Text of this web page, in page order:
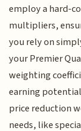
employ a hard-
multipliers,
you rely on
your Premier
weighting
earning
price reduction
needs, like